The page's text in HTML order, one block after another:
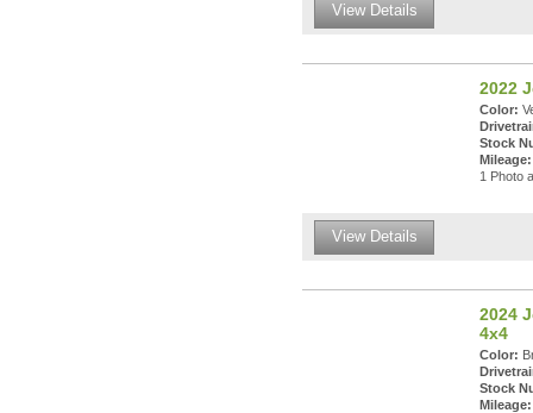
View Details
2022
Color:
Stock
Mileage:
1 Photo
View Details
2024
4x4
Color:
Stock
Mileage: